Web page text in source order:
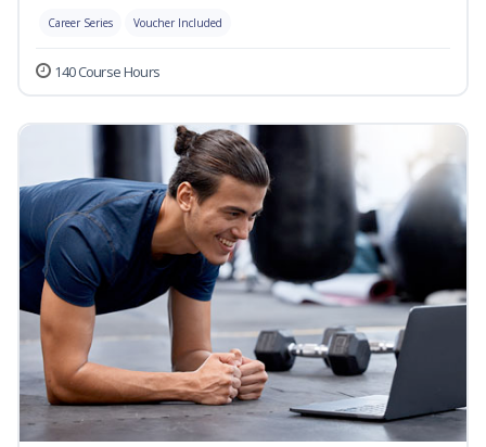
Career Series Voucher Included
140 Course Hours